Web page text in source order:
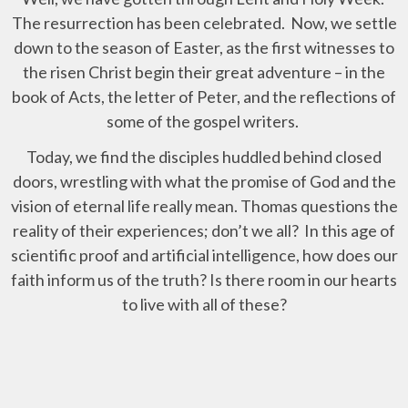
The resurrection has been celebrated. Now, we settle
down to the season of Easter, as the first witnesses to
the risen Christ begin their great adventure – in the
book of Acts, the letter of Peter, and the reflections of
some of the gospel writers.
Today, we find the disciples huddled behind closed
doors, wrestling with what the promise of God and the
vision of eternal life really mean. Thomas questions the
reality of their experiences; don’t we all? In this age of
scientific proof and artificial intelligence, how does our
faith inform us of the truth? Is there room in our hearts
to live with all of these?